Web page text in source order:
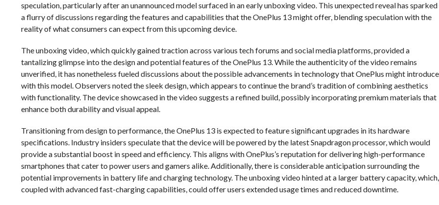
speculation, particularly after an unannounced model surfaced in an early unboxing video. This unexpected reveal has sparked
a flurry of discussions regarding the features and capabilities that the OnePlus 13 might offer, blending speculation with the
reality of what consumers can expect from this upcoming device.
The unboxing video, which quickly gained traction across various tech forums and social media platforms, provided a
tantalizing glimpse into the design and potential features of the OnePlus 13. While the authenticity of the video remains
unverified, it has nonetheless fueled discussions about the possible advancements in technology that OnePlus might introduce
with this model. Observers noted the sleek design, which appears to continue the brand’s tradition of combining aesthetics
with functionality. The device showcased in the video suggests a refined build, possibly incorporating premium materials that
enhance both durability and visual appeal.
Transitioning from design to performance, the OnePlus 13 is expected to feature significant upgrades in its hardware
specifications. Industry insiders speculate that the device will be powered by the latest Snapdragon processor, which would
provide a substantial boost in speed and efficiency. This aligns with OnePlus’s reputation for delivering high-performance
smartphones that cater to power users and gamers alike. Additionally, there is considerable anticipation surrounding the
potential improvements in battery life and charging technology. The unboxing video hinted at a larger battery capacity, which,
coupled with advanced fast-charging capabilities, could offer users extended usage times and reduced downtime.